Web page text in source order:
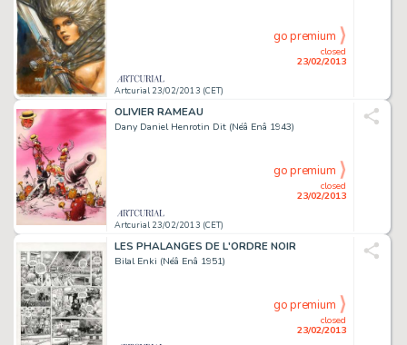
Artcurial 23/02/2013 (CET)
closed
23/02/2013
go premium
OLIVIER RAMEAU
Dany Daniel Henrotin Dit (Néâ Enâ 1943)
Artcurial 23/02/2013 (CET)
closed
23/02/2013
go premium
LES PHALANGES DE L'ORDRE NOIR
Bilal Enki (Néâ Enâ 1951)
closed
23/02/2013
go premium